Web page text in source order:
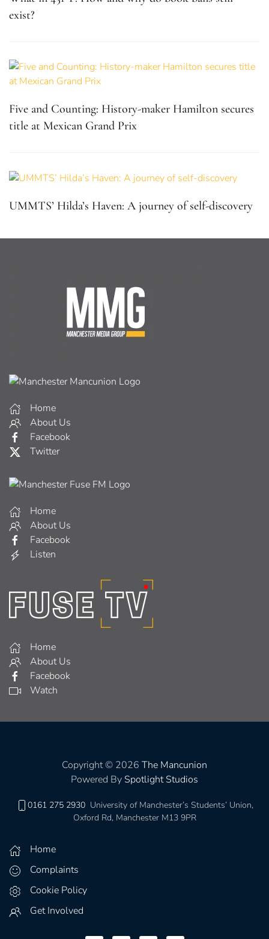
exist?
Five and Counting: History-maker Hamilton secures
title at Mexican Grand Prix
UMMTS’ Hilda’s Haven: A journey of self-discovery
Home
About Us
Facebook
Twitter
Home
About Us
Facebook
Listen
Home
About Us
Facebook
Watch
Copyright © 2026 The Mancunion
Powered By Spotlight Studios
0161 275 2930 University of Manchester’s Students’ Union,
Oxford Rd, Manchester M13 9PR
Home
Complaints
Cookie Policy
Get Involved